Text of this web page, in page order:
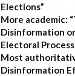
Elections”
More academic:
Disinformation
Electoral
Most
Disinformation